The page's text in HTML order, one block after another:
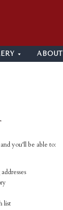
ABOUT
you'll be able to:
list